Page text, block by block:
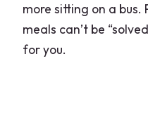
more sitting on a bus.
meals can’t be
for you.